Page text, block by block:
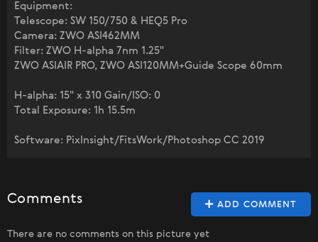
Equipment:
Telescope: SW 150/750 & HEQ5 Pro
Camera: ZWO ASI462MM
Filter: ZWO H-alpha 7nm 1.25"
ZWO ASIAIR PRO, ZWO ASI120MM+Guide Scope 60mm
H-alpha: 15" x 310 Gain/ISO: 0
Total Exposure: 1h 15.5m
Software: PixInsight/FitsWork/Photoshop CC 2019
ADD COMMENT
Comments
There are no comments on this picture yet